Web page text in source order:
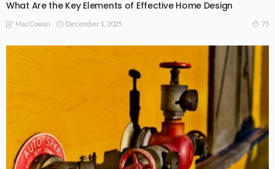
What Are the Key Elements of Effective Home Design
MacCowan December 1, 2025 75